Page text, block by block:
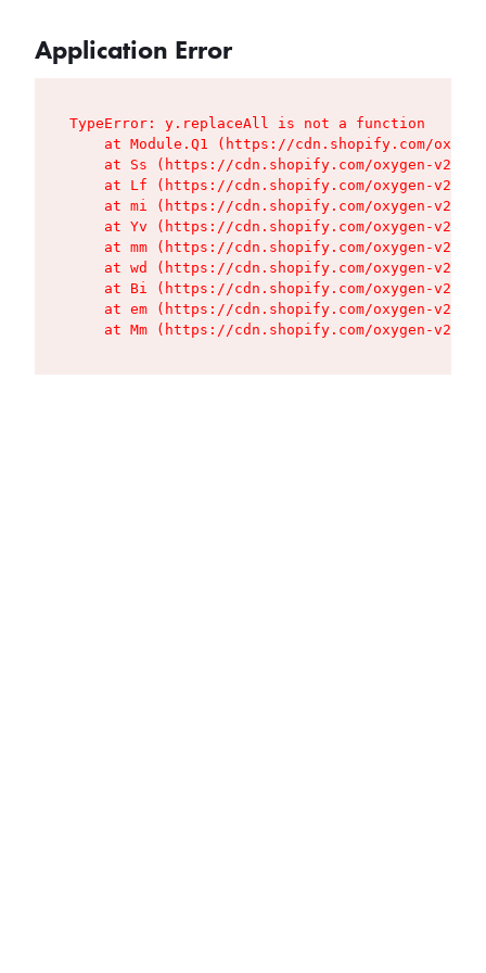
Application Error
TypeError: y.replaceAll is not a function
at Module.Q1 (https://cdn.shopify.com/
at Ss (https://cdn.shopify.com/oxygen-v2/
at Lf (https://cdn.shopify.com/oxygen-v2/
at mi (https://cdn.shopify.com/oxygen-v2/
at Yv (https://cdn.shopify.com/oxygen-v2/
at mm (https://cdn.shopify.com/oxygen-v2/
at wd (https://cdn.shopify.com/oxygen-v2/
at Bi (https://cdn.shopify.com/oxygen-v2/
at em (https://cdn.shopify.com/oxygen-v2/
at Mm (https://cdn.shopify.com/oxygen-v2/